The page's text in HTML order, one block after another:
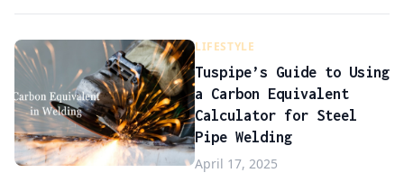
LIFESTYLE
Tuspipe’s Guide to Using
a Carbon Equivalent
Calculator for Steel
Pipe Welding
April 17, 2025